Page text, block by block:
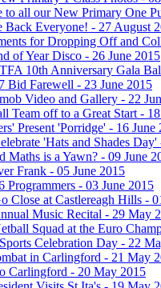
to all our New Primary One
Back Everyone! - 27 August
for Dropping Off and
of Year Disco - 26 June 2015
10th Anniversary Gala
Bid Farewell - 23 June 2015
Video and Gallery - 22
Team off to a Great Start -
Present 'Porridge' - 16 June
'Hats and Shades
Maths is a Yawn? - 09 June
Frank - 05 June 2015
Programmers - 03 June 2015
Close at Castlereagh Hills -
Music Recital - 29 May
Squad at the Euro
Celebration Day - 22
in Carlingford - 21 May
Carlingford - 20 May 2015